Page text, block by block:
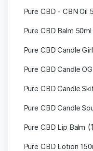
Pure CBD - CBN Oil
Pure CBD Balm
Pure CBD Candle
Pure CBD Candle
Pure CBD Candle
Pure CBD Candle
Pure CBD Lip Balm
Pure CBD Lotion